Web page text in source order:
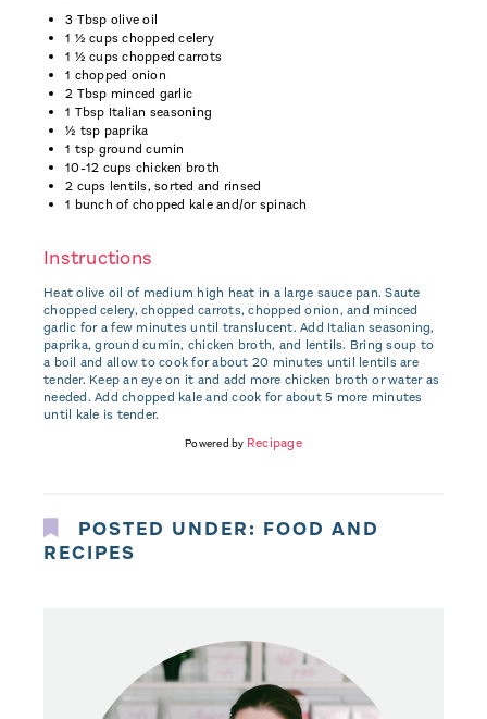
3 Tbsp olive oil
1 ½ cups chopped celery
1 ½ cups chopped carrots
1 chopped onion
2 Tbsp minced garlic
1 Tbsp Italian seasoning
½ tsp paprika
1 tsp ground cumin
10-12 cups chicken broth
2 cups lentils, sorted and rinsed
1 bunch of chopped kale and/or spinach
Instructions
Heat olive oil of medium high heat in a large sauce pan. Saute
chopped celery, chopped carrots, chopped onion, and minced
garlic for a few minutes until translucent. Add Italian seasoning,
paprika, ground cumin, chicken broth, and lentils. Bring soup to
a boil and allow to cook for about 20 minutes until lentils are
tender. Keep an eye on it and add more chicken broth or water as
needed. Add chopped kale and cook for about 5 more minutes
until kale is tender.
Powered by Recipage
POSTED UNDER: FOOD AND
RECIPES